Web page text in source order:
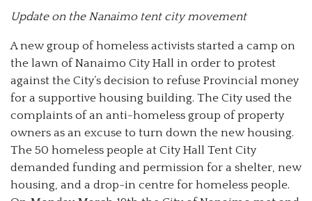
Update on the Nanaimo tent city movement
A new group of homeless activists started a camp on
the lawn of Nanaimo City Hall in order to protest
against the City’s decision to refuse Provincial money
for a supportive housing building. The City used the
complaints of an anti-homeless group of property
owners as an excuse to turn down the new housing.
The 50 homeless people at City Hall Tent City
demanded funding and permission for a shelter, new
housing, and a drop-in centre for homeless people.